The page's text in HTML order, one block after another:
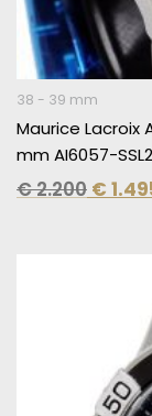
38 - 39 mm
Maurice Lacroix
mm AI6057-
€2.200 €
€